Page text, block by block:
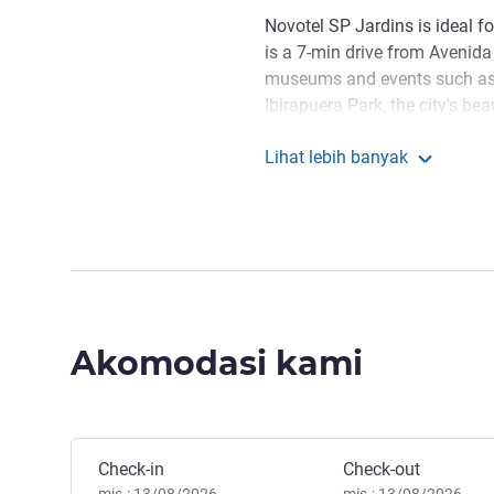
Novotel SP Jardins is ideal
is a 7-min drive from
museums and events such
Ibirapuera Park, the city's
most famous brand stores, is
sights such as iconic
Lihat lebih banyak
Akomodasi kami
Pesan hotel ini
Check-in Check-out